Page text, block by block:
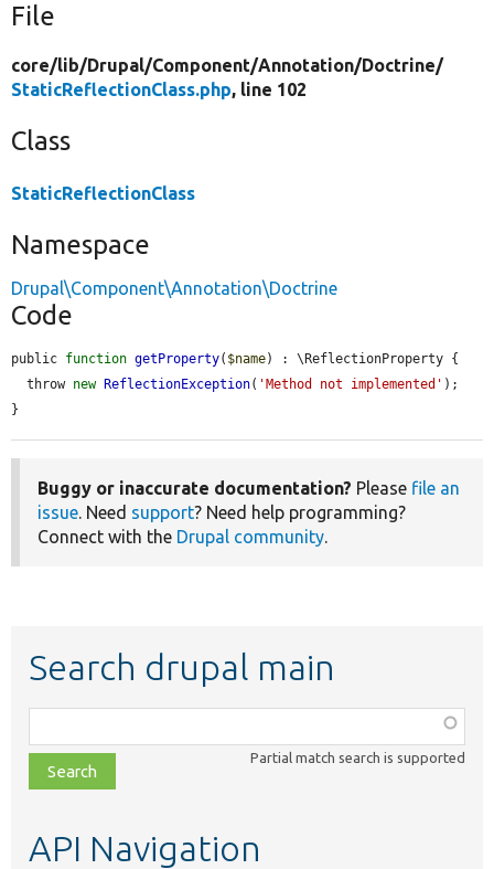
File
core/lib/Drupal/Component/Annotation/Doctrine/
StaticReflectionClass.php, line 102
Class
StaticReflectionClass
Namespace
Drupal\Component\Annotation\Doctrine
Code
public function getProperty( $name) : \ReflectionProperty {
  throw
new ReflectionException( 'Method not implemented' );
}
Buggy or inaccurate documentation? Please file an
issue. Need support? Need help programming?
Connect with the Drupal community.
Search drupal main
class,
file,
topic,
Partial match search is supported
API Navigation